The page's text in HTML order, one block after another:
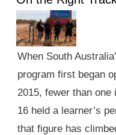
When South
program first began
2015, fewer than
16 held a learner’s
that figure has